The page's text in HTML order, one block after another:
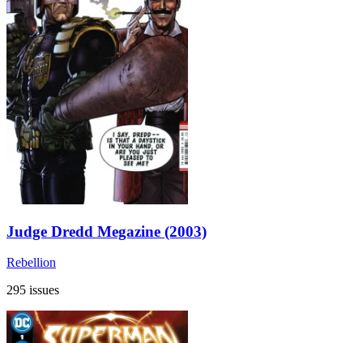
Judge Dredd Megazine (2003)
Rebellion
295 issues